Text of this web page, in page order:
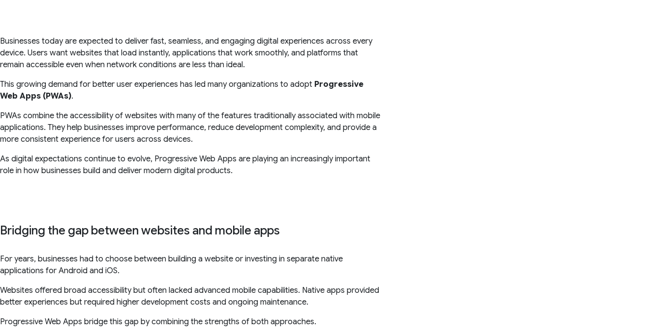
Businesses today are expected to deliver fast, seamless, and engaging digital experiences across every
device. Users want websites that load instantly, applications that work smoothly, and platforms that
remain accessible even when network conditions are less than ideal.
This growing demand for better user experiences has led many organizations to adopt Progressive
Web Apps (PWAs).
PWAs combine the accessibility of websites with many of the features traditionally associated with mobile
applications. They help businesses improve performance, reduce development complexity, and provide a
more consistent experience for users across devices.
As digital expectations continue to evolve, Progressive Web Apps are playing an increasingly important
role in how businesses build and deliver modern digital products.
Bridging the gap between websites and mobile apps
For years, businesses had to choose between building a website or investing in separate native
applications for Android and iOS.
Websites offered broad accessibility but often lacked advanced mobile capabilities. Native apps provided
better experiences but required higher development costs and ongoing maintenance.
Progressive Web Apps bridge this gap by combining the strengths of both approaches.